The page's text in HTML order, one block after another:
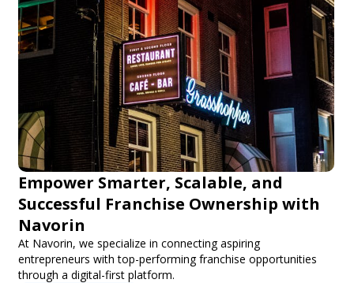
Empower Smarter, Scalable, and
Successful Franchise Ownership with
Navorin
At Navorin, we specialize in connecting aspiring
entrepreneurs with top-performing franchise opportunities
through a digital-first platform.